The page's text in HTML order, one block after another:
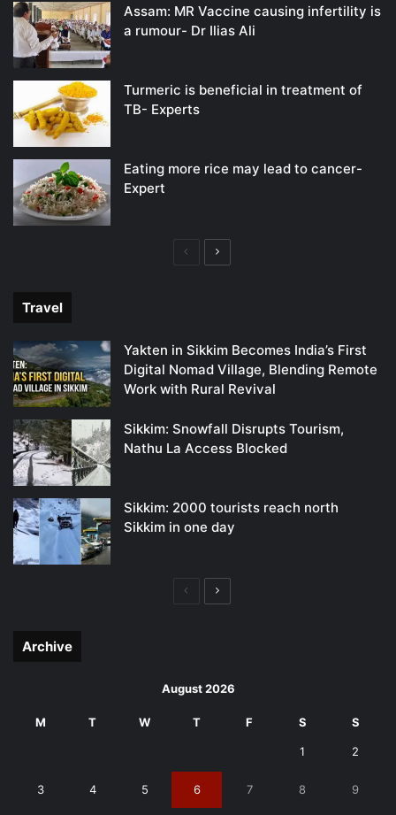
Assam: MR Vaccine causing infertility is
a rumour- Dr Ilias Ali
Turmeric is beneficial in treatment of
TB- Experts
Eating more rice may lead to cancer-
Expert
PreviousNext
Travel
Yakten in Sikkim Becomes India’s First
Digital Nomad Village, Blending Remote
Work with Rural Revival
Sikkim: Snowfall Disrupts Tourism,
Nathu La Access Blocked
Sikkim: 2000 tourists reach north
Sikkim in one day
PreviousNext
Archive
August 2026
M T W T F S S
1 2
3 4 5 6 7 8 9